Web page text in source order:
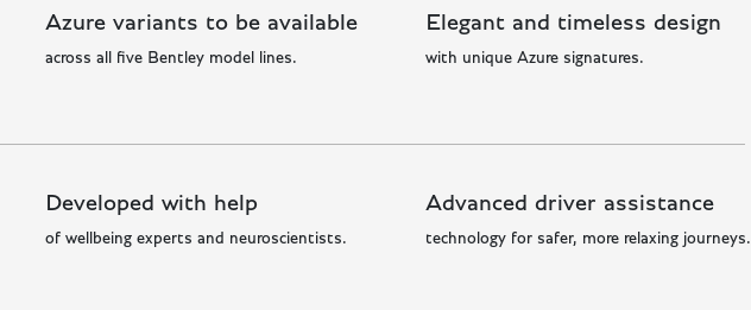
Azure variants to be available
across all five Bentley model lines.
Elegant and timeless design
with unique Azure signatures.
Developed with help
of wellbeing experts and neuroscientists.
Advanced driver assistance
technology for safer, more relaxing journeys.